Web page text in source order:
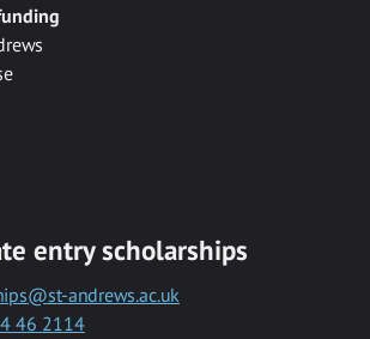
entry scholarships
andrews.ac.uk
46 2114